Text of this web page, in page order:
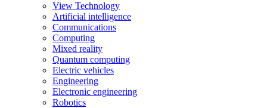
View Technology
Artificial intelligence
Communications
Computing
Mixed reality
Quantum computing
Electric vehicles
Engineering
Electronic engineering
Robotics